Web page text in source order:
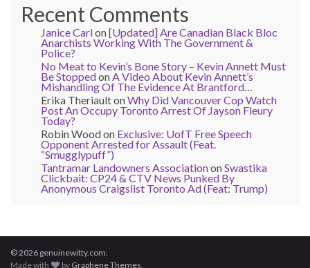
Recent Comments
Janice Carlon[Updated] Are Canadian Black Bloc
Anarchists Working With The Government &
Police?
No Meat to Kevin’s Bone Story – Kevin Annett Must
Be Stoppedon A Video About Kevin Annett’s
Mishandling Of The Evidence At Brantford…
Erika TheriaultonWhy Did Vancouver Cop Watch
Post An Occupy Toronto Arrest Of Jayson Fleury
Today?
Robin Woodon Exclusive: UofT Free Speech
Opponent Arrested for Assault (Feat.
“Smugglypuff”)
Tantramar Landowners AssociationonSwastika
Clickbait: CP24 & CTV News Punked By
Anonymous Craigslist Toronto Ad (Feat: Trump)
© 2026 genuinewitty.com.
Made with
by Graphene Themes